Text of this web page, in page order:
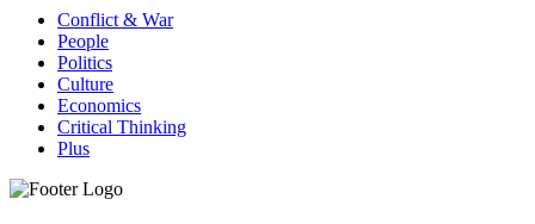
Conflict & War
People
Politics
Culture
Economics
Critical Thinking
Plus